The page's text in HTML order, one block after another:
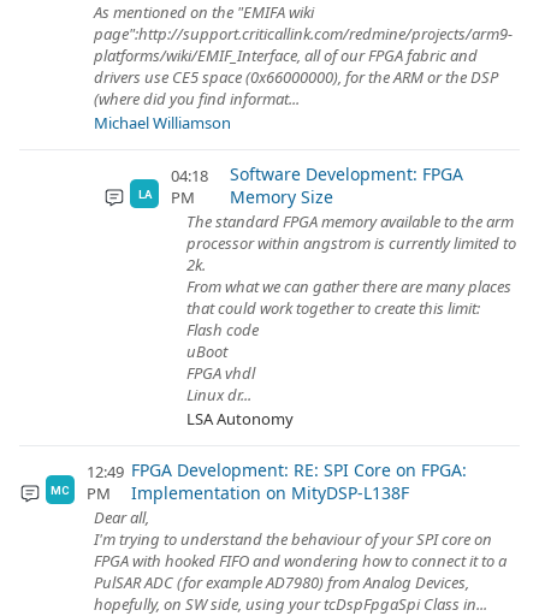
As mentioned on the "EMIFA wiki
page":http://support.criticallink.com/redmine/projects/arm9-
platforms/wiki/EMIF_Interface, all of our FPGA fabric and
drivers use CE5 space (0x66000000), for the ARM or the DSP
(where did you find informat...
Michael Williamson
LA
04:18
PM
Software Development: FPGA
Memory Size
The standard FPGA memory available to the arm
processor within angstrom is currently limited to
2k.
From what we can gather there are many places
that could work together to create this limit:
Flash code
uBoot
FPGA vhdl
Linux dr...
LSA Autonomy
MC
12:49
PM
FPGA Development: RE: SPI Core on FPGA:
Implementation on MityDSP-L138F
Dear all,
I'm trying to understand the behaviour of your SPI core on
FPGA with hooked FIFO and wondering how to connect it to a
PulSAR ADC (for example AD7980) from Analog Devices,
hopefully, on SW side, using your tcDspFpgaSpi Class in...